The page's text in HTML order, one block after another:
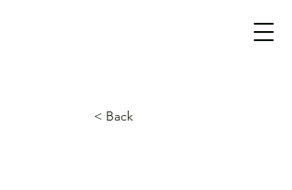
< Back